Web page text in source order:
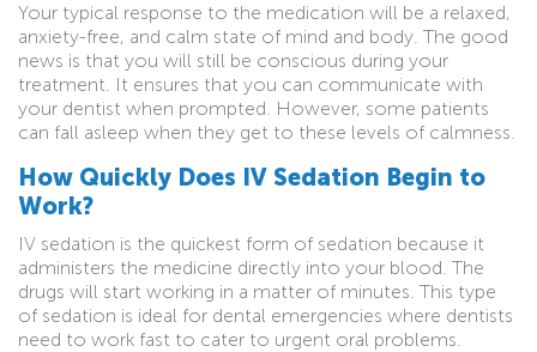
Your typical response to the medication will be a relaxed,
anxiety-free, and calm state of mind and body. The good
news is that you will still be conscious during your
treatment. It ensures that you can communicate with
your dentist when prompted. However, some patients
can fall asleep when they get to these levels of calmness.
How Quickly Does IV Sedation Begin to
Work?
IV sedation is the quickest form of sedation because it
administers the medicine directly into your blood. The
drugs will start working in a matter of minutes. This type
of sedation is ideal for dental emergencies where dentists
need to work fast to cater to urgent oral problems.